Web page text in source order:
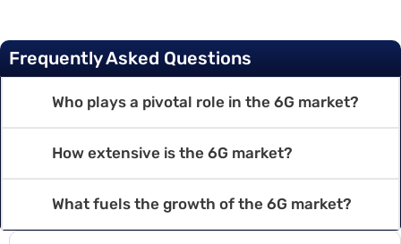
Frequently Asked Questions
Who plays a pivotal role in the 6G market?
How extensive is the 6G market?
What fuels the growth of the 6G market?